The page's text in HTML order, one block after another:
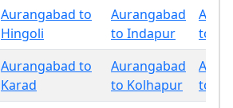
Aurangabad to
Hingoli
Aurangabad
to Indapur
to
Aurangabad to
Karad
Aurangabad
to Kolhapur
to